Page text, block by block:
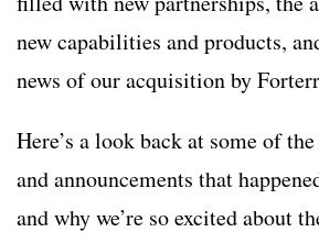
new capabilities and products,
news of our acquisition by
Here’s a look back at some of
and announcements that
and why we’re so excited about